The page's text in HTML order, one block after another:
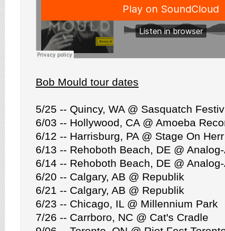
Bob Mould tour dates
5/25 -- Quincy, WA @ Sasquatch
6/03 -- Hollywood, CA @ Amoeba
6/12 -- Harrisburg, PA @ Stage On Herr
6/13 -- Rehoboth Beach, DE @
6/14 -- Rehoboth Beach, DE @
6/20 -- Calgary, AB @ Republik
6/21 -- Calgary, AB @ Republik
6/23 -- Chicago, IL @ Millennium Park
7/26 -- Carrboro, NC @ Cat's Cradle